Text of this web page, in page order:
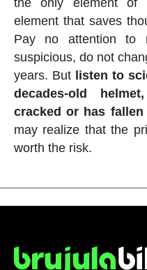
the only element of
element that saves
Pay no attention to
suspicious, do not
years. But listen to
decades-old
cracked or has
may realize that the
worth the risk.